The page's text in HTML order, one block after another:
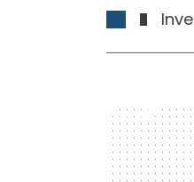
728 x 90